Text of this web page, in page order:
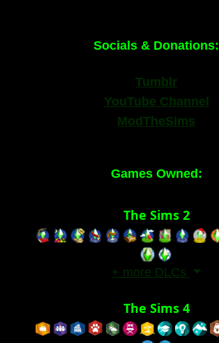
Socials & Donations:
Tumblr
YouTube Channel
ModTheSims
Games Owned:
The Sims 2
+ more DLCs
The Sims 4